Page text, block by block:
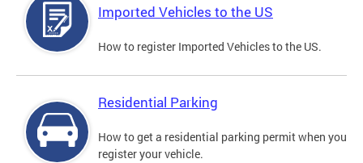
Imported Vehicles to the US
How to register Imported Vehicles to the US.
Residential Parking
How to get a residential parking permit when you
register your vehicle.